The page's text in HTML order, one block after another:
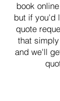
book
but if you'd
quote
that
and we'll